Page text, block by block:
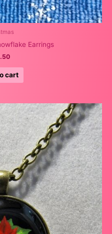
Earrings
cart